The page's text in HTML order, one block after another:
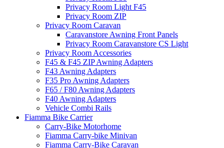
Privacy Room Light F45
Privacy Room ZIP
Privacy Room Caravan
Caravanstore Awning Front Panels
Privacy Room Caravanstore CS Light
Privacy Room Accessories
F45 & F45 ZIP Awning Adapters
F43 Awning Adapters
F35 Pro Awning Adapters
F65 / F80 Awning Adapters
F40 Awning Adapters
Vehicle Combi Rails
Fiamma Bike Carrier
Carry-Bike Motorhome
Fiamma Carry-bike Minivan
Fiamma Carry-Bike Caravan